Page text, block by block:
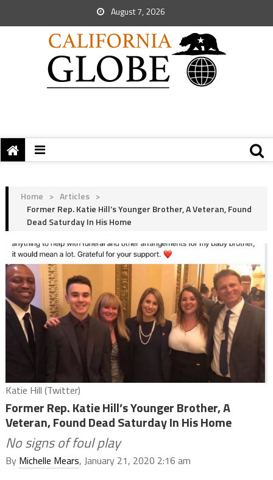
August 7, 2026
Home > Articles >
Former Rep. Katie Hill’s Younger Brother, A Veteran, Found
Dead Saturday In His Home
Katie Hill (Twitter)
Former Rep. Katie Hill’s Younger Brother, A
Veteran, Found Dead Saturday In His Home
No signs of foul play
By Michelle Mears, January 21, 2020 2:16 am